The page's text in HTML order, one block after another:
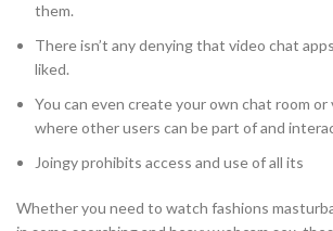
them.
There isn’t any denying that video chat
liked.
You can even create your own chat room or
where other users can be part of and
Joingy prohibits access and use of all its
Whether you need to watch fashions